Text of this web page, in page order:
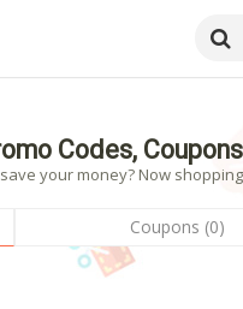
Codes,
your money? Now
Coupons (0)